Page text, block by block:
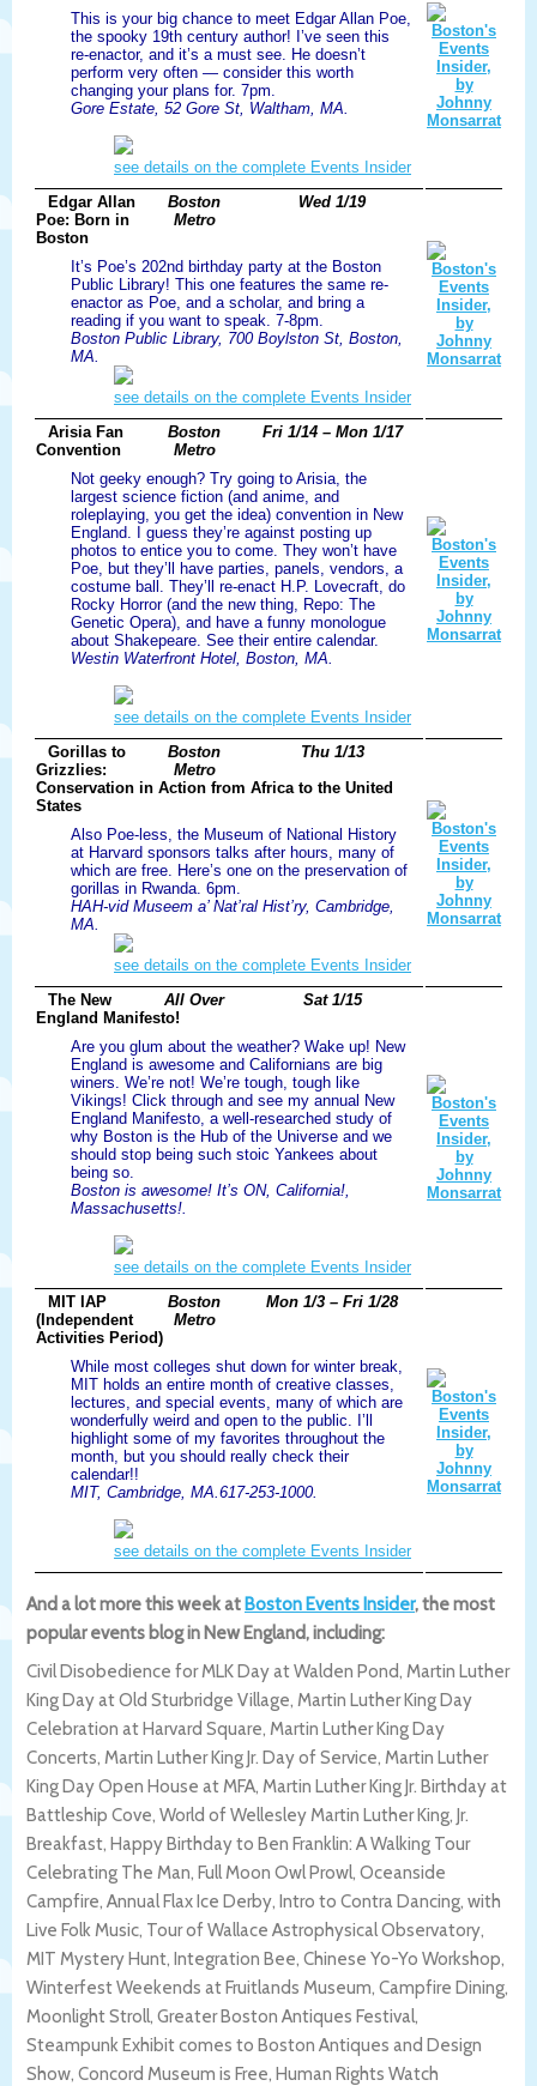
This is your big chance to meet Edgar Allan Poe,
the spooky 19th century author! I’ve seen this
re-enactor, and it’s a must see. He doesn’t
perform very often — consider this worth
changing your plans for. 7pm.
Gore Estate, 52 Gore St, Waltham, MA.
see details on the complete Events Insider
Wed 1/19
Boston
Metro
Edgar Allan
Poe: Born in
Boston
It’s Poe’s 202nd birthday party at the Boston
Public Library! This one features the same re-
enactor as Poe, and a scholar, and bring a
reading if you want to speak. 7-8pm.
Boston Public Library, 700 Boylston St, Boston,
MA.
see details on the complete Events Insider
Fri 1/14 – Mon 1/17
Boston
Metro
Arisia Fan
Convention
Not geeky enough? Try going to Arisia, the
largest science fiction (and anime, and
roleplaying, you get the idea) convention in New
England. I guess they’re against posting up
photos to entice you to come. They won’t have
Poe, but they’ll have parties, panels, vendors, a
costume ball. They’ll re-enact H.P. Lovecraft, do
Rocky Horror (and the new thing, Repo: The
Genetic Opera), and have a funny monologue
about Shakepeare. See their entire calendar.
Westin Waterfront Hotel, Boston, MA.
see details on the complete Events Insider
Thu 1/13
Boston
Metro
Gorillas to
Grizzlies:
Conservation in Action from Africa to the United
States
Also Poe-less, the Museum of National History
at Harvard sponsors talks after hours, many of
which are free. Here’s one on the preservation of
gorillas in Rwanda. 6pm.
HAH-vid Museem a’ Nat’ral Hist’ry, Cambridge,
MA.
see details on the complete Events Insider
Sat 1/15
All Over
The New
England Manifesto!
Are you glum about the weather? Wake up! New
England is awesome and Californians are big
winers. We’re not! We’re tough, tough like
Vikings! Click through and see my annual New
England Manifesto, a well-researched study of
why Boston is the Hub of the Universe and we
should stop being such stoic Yankees about
being so.
Boston is awesome! It’s ON, California!,
Massachusetts!.
see details on the complete Events Insider
Mon 1/3 – Fri 1/28
Boston
Metro
MIT IAP
(Independent
Activities Period)
While most colleges shut down for winter break,
MIT holds an entire month of creative classes,
lectures, and special events, many of which are
wonderfully weird and open to the public. I’ll
highlight some of my favorites throughout the
month, but you should really check their
calendar!!
MIT, Cambridge, MA.617-253-1000.
see details on the complete Events Insider
And a lot more this week at Boston Events Insider, the most
popular events blog in New England, including:
Civil Disobedience for MLK Day at Walden Pond, Martin Luther
King Day at Old Sturbridge Village, Martin Luther King Day
Celebration at Harvard Square, Martin Luther King Day
Concerts, Martin Luther King Jr. Day of Service, Martin Luther
King Day Open House at MFA, Martin Luther King Jr. Birthday at
Battleship Cove, World of Wellesley Martin Luther King, Jr.
Breakfast, Happy Birthday to Ben Franklin: A Walking Tour
Celebrating The Man, Full Moon Owl Prowl, Oceanside
Campfire, Annual Flax Ice Derby, Intro to Contra Dancing, with
Live Folk Music, Tour of Wallace Astrophysical Observatory,
MIT Mystery Hunt, Integration Bee, Chinese Yo-Yo Workshop,
Winterfest Weekends at Fruitlands Museum, Campfire Dining,
Moonlight Stroll, Greater Boston Antiques Festival,
Steampunk Exhibit comes to Boston Antiques and Design
Show, Concord Museum is Free, Human Rights Watch